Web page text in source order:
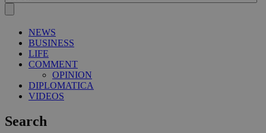
NEWS
BUSINESS
LIFE
COMMENT
OPINION
DIPLOMATICA
VIDEOS
Search